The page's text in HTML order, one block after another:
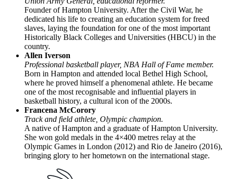
Founder of Hampton University. After the Civil War, he
dedicated his life to creating an education system for freed
slaves, laying the foundation for one of the most important
Historically Black Colleges and Universities (HBCU) in the
country.
Allen Iverson
Professional basketball player, NBA Hall of Fame member.
Born in Hampton and attended local Bethel High School,
where he proved himself a phenomenal athlete. He became
one of the most recognisable and influential players in
basketball history, a cultural icon of the 2000s.
Francena McCorory
Track and field athlete, Olympic champion.
A native of Hampton and a graduate of Hampton University.
She won gold medals in the 4×400 metres relay at the
Olympic Games in London (2012) and Rio de Janeiro (2016),
bringing glory to her hometown on the international stage.